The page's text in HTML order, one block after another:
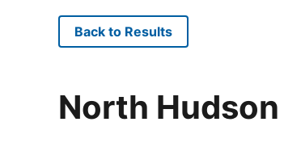
Back to Results
North